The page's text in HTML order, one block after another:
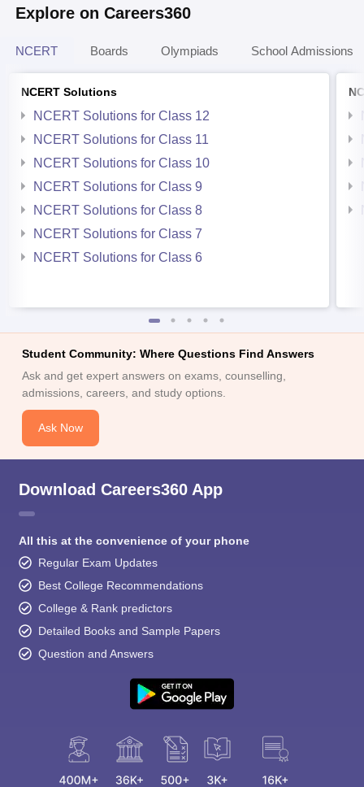
Explore on Careers360
NCERT Boards Olympiads School Admissions
NCERT Solutions
NCERT Solutions for Class 12
NCERT Solutions for Class 11
NCERT Solutions for Class 10
NCERT Solutions for Class 9
NCERT Solutions for Class 8
NCERT Solutions for Class 7
NCERT Solutions for Class 6
Student Community: Where Questions Find Answers
Ask and get expert answers on exams, counselling,
admissions, careers, and study options.
Ask Now
Download Careers360 App
All this at the convenience of your phone
Regular Exam Updates
Best College Recommendations
College & Rank predictors
Detailed Books and Sample Papers
Question and Answers